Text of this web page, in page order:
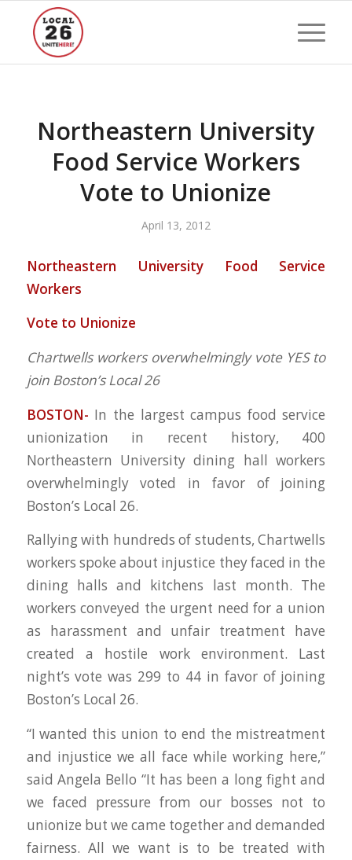
Northeastern University
Food Service Workers
Vote to Unionize
April 13, 2012
Northeastern University Food Service
Workers
Vote to Unionize
Chartwells workers overwhelmingly vote YES to
join Boston’s Local 26
BOSTON- In the largest campus food service
unionization in recent history, 400
Northeastern University dining hall workers
overwhelmingly voted in favor of joining
Boston’s Local 26.
Rallying with hundreds of students, Chartwells
workers spoke about injustice they faced in the
dining halls and kitchens last month. The
workers conveyed the urgent need for a union
as harassment and unfair treatment have
created a hostile work environment. Last
night’s vote was 299 to 44 in favor of joining
Boston’s Local 26.
“I wanted this union to end the mistreatment
and injustice we all face while working here,”
said Angela Bello “It has been a long fight and
we faced pressure from our bosses not to
unionize but we came together and demanded
fairness. All we want is to be treated with